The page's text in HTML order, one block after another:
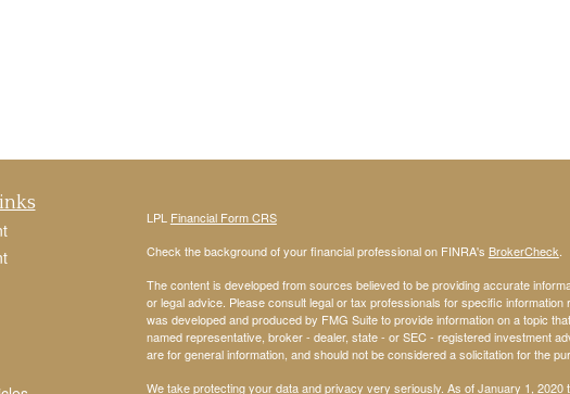
LPL Financial Form CRS
Check the background of your financial professional on FINRA's BrokerCheck
The content is developed from sources believed to be providing accurate
or legal advice. Please consult legal or tax professionals for specific
was developed and produced by FMG Suite to provide information on a topic
named representative, broker - dealer, state - or SEC - registered investment
are for general information, and should not be considered a solicitation for the
We take protecting your data and privacy very seriously. As of January 1, 2020